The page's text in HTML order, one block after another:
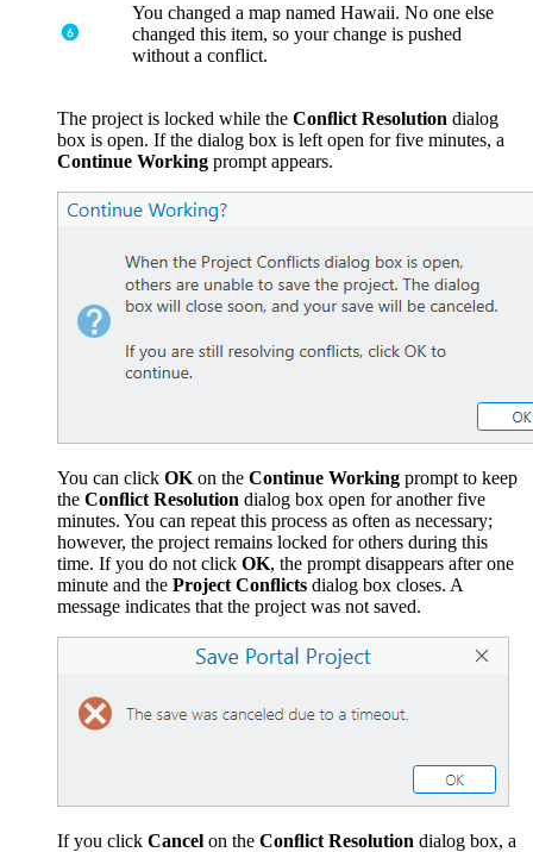
You changed a map named Hawaii. No one else
changed this item, so your change is pushed
without a conflict.
The project is locked while the Conﬂict Resolution dialog
box is open. If the dialog box is left open for five minutes, a
Continue Working prompt appears.
You can click OK on the Continue Working prompt to keep
the Conﬂict Resolution dialog box open for another five
minutes. You can repeat this process as often as necessary;
however, the project remains locked for others during this
time. If you do not click OK, the prompt disappears after one
minute and the Project Conﬂicts dialog box closes. A
message indicates that the project was not saved.
If you click Cancel on the Conﬂict Resolution dialog box, a